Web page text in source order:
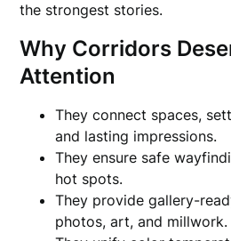
the strongest stories.
Why Corridors
Attention
They connect spaces,
and lasting impressions.
They ensure safe
hot spots.
They provide gallery-
photos, art, and millwork.